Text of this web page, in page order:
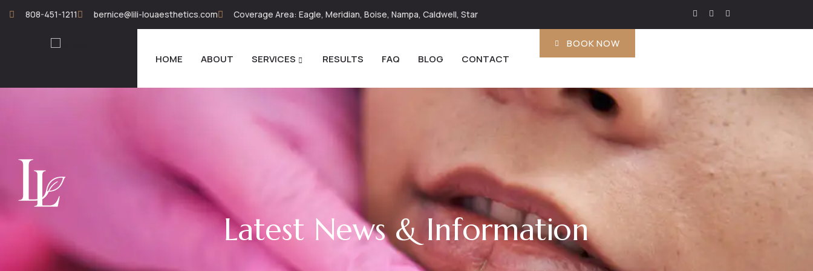
808-451-1211 bernice@lili-louaesthetics.com Coverage Area: Eagle, Meridian, Boise, Nampa, Caldwell, Star
HOME ABOUT SERVICES RESULTS FAQ BLOG CONTACT
BOOK NOW
Latest News & Information